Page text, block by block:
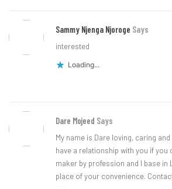
Sammy Njenga Njoroge Says
interested
Loading...
Dare Mojeed Says
My name is Dare loving, caring
have a relationship with you if you
maker by profession and I base in
place of your convenience.